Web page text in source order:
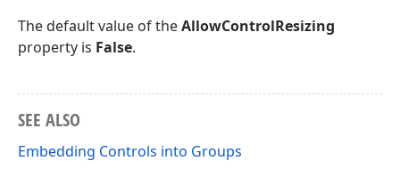
The default value of theAllowControlResizing
property is False.
SEE ALSO
Embedding Controls into Groups